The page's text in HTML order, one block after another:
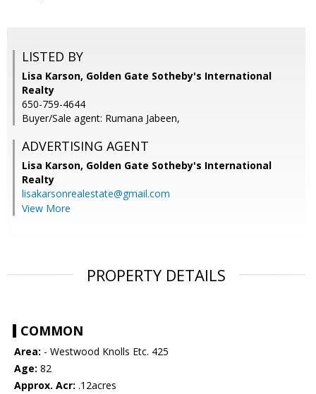
LISTED BY
Lisa Karson, Golden Gate Sotheby's International
Realty
650-759-4644
Buyer/Sale agent: Rumana Jabeen,
ADVERTISING AGENT
Lisa Karson, Golden Gate Sotheby's International
Realty
lisakarsonrealestate@gmail.com
View More
PROPERTY DETAILS
COMMON
Area: - Westwood Knolls Etc. 425
Age: 82
Approx. Acr: .12acres